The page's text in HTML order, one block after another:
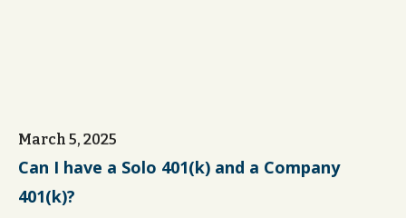
March 5, 2025
Can I have a Solo 401(k) and a Company
401(k)?